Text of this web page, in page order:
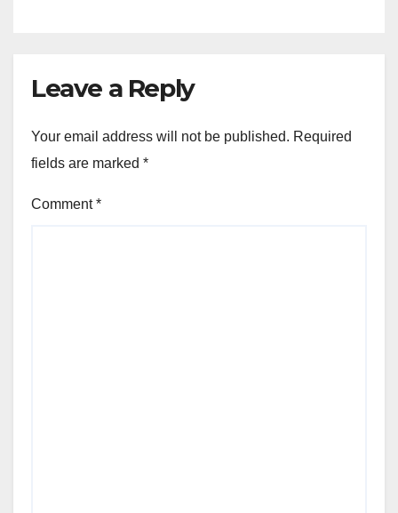
Leave a Reply
Your email address will not be published. Required
fields are marked *
Comment*